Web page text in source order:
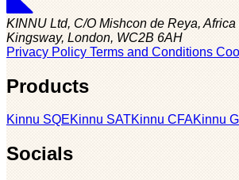
KINNU Ltd, C/O Mishcon de Reya,
Kingsway, London, WC2B 6AH
Privacy Policy Terms and Conditions
Products
Kinnu SQEKinnu SATKinnu CFAKinnu
Socials